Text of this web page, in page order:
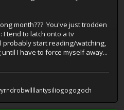
month??? You've just trodden
tend to latch onto a tv
probably start reading/watching,
I have to force myself away...